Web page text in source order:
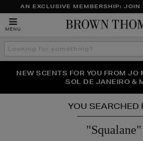
AN EXCLUSIVE MEMBERSHIP: JOIN
MENU
Search
the
THE NINJA SUMMER EVENT IS
NEW SCENTS FOR YOU FROM JO
SOL DE JANEIRO &
PERFECT PAIR | GET 50% OFF*
SUNGLASSES
YOU SEARCHED
"Squalane"